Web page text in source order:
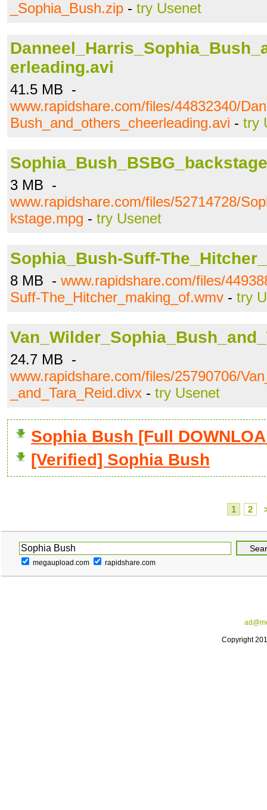
_Sophia_Bush.zip - try Usenet
erleading.avi
41.5 MB -
www.rapidshare.com/files/44832340/
Bush_and_others_cheerleading.avi - try
3 MB -
www.rapidshare.com/files/52714728/
kstage.mpg - try Usenet
Sophia_Bush-Suff-
8 MB - www.rapidshare.com/files/
Suff-The_Hitcher_making_of.wmv - try
24.7 MB -
www.rapidshare.com/files/25790706/
_and_Tara_Reid.divx - try Usenet
Sophia Bush [Full
[Verified] Sophia Bush
1 2
megaupload.com rapidshare.com
Copyright